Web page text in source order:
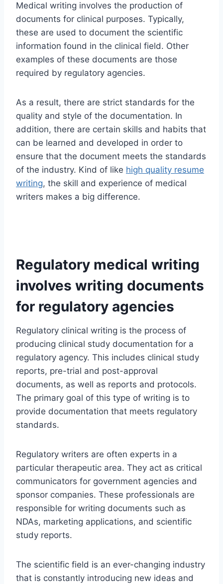
Medical writing involves the production of
documents for clinical purposes. Typically,
these are used to document the scientific
information found in the clinical field. Other
examples of these documents are those
required by regulatory agencies.
As a result, there are strict standards for the
quality and style of the documentation. In
addition, there are certain skills and habits that
can be learned and developed in order to
ensure that the document meets the standards
of the industry. Kind of like high quality resume
writing, the skill and experience of medical
writers makes a big difference.
Regulatory medical writing
involves writing documents
for regulatory agencies
Regulatory clinical writing is the process of
producing clinical study documentation for a
regulatory agency. This includes clinical study
reports, pre-trial and post-approval
documents, as well as reports and protocols.
The primary goal of this type of writing is to
provide documentation that meets regulatory
standards.
Regulatory writers are often experts in a
particular therapeutic area. They act as critical
communicators for government agencies and
sponsor companies. These professionals are
responsible for writing documents such as
NDAs, marketing applications, and scientific
study reports.
The scientific field is an ever-changing industry
that is constantly introducing new ideas and